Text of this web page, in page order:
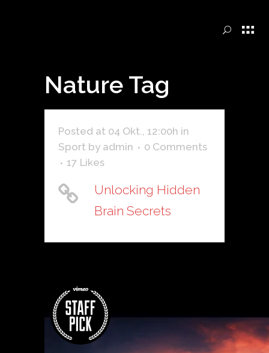
Nature Tag
Posted at 04 Okt., 12:00h in
Sport by admin
0 Comments
17 Likes
Unlocking Hidden
Brain Secrets